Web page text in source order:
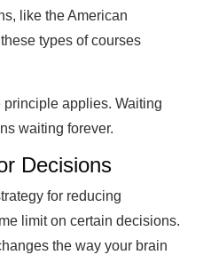
like the American
types of courses
principle applies. Waiting
waiting forever.
Decisions
for reducing
limit on certain decisions.
the way your brain